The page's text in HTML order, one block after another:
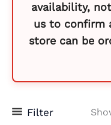
availability,
us to confirm
store can be
Filter